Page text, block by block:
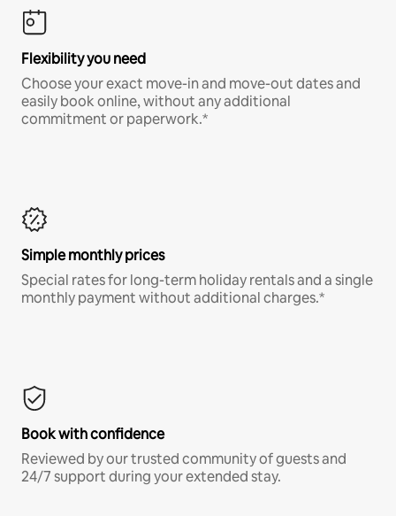
Flexibility you need
Choose your exact move-in and move-out dates and
easily book online, without any additional
commitment or paperwork.*
Simple monthly prices
Special rates for long-term holiday rentals and a single
monthly payment without additional charges.*
Book with confidence
Reviewed by our trusted community of guests and
24/7 support during your extended stay.